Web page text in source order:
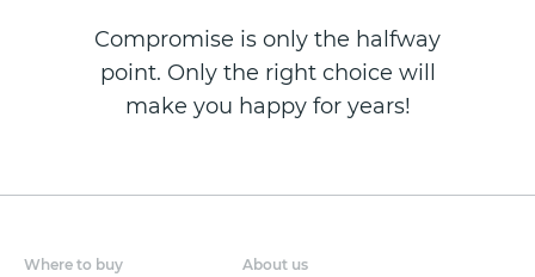
"shrinkage after construction" effect.
The KAMILLA collection by Victoria Stenova
wallpaper!
Non-woven wallpaper with a low vinyl
Compromise is only the halfway
point. Only the right choice will
make you happy for years!
Where to buy About us